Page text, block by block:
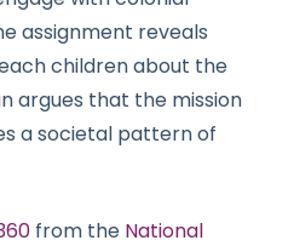
assignment reveals
children about the
argues that the mission
a societal pattern of
from the National